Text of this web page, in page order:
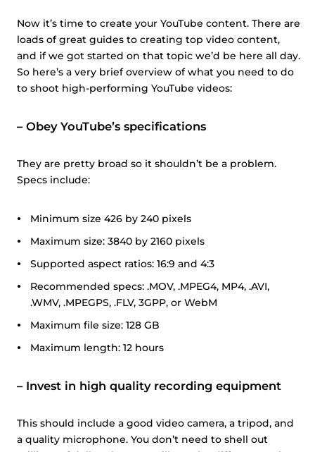
Now it’s time to create your YouTube content. There are
loads of great guides to creating top video content,
and if we got started on that topic we’d be here all day.
So here’s a very brief overview of what you need to do
to shoot high-performing YouTube videos:
– Obey YouTube’s specifications
They are pretty broad so it shouldn’t be a problem.
Specs include:
Minimum size 426 by 240 pixels
Maximum size: 3840 by 2160 pixels
Supported aspect ratios: 16:9 and 4:3
Recommended specs: .MOV, .MPEG4, MP4, .AVI,
.WMV, .MPEGPS, .FLV, 3GPP, or WebM
Maximum file size: 128 GB
Maximum length: 12 hours
– Invest in high quality recording equipment
This should include a good video camera, a tripod, and
a quality microphone. You don’t need to shell out